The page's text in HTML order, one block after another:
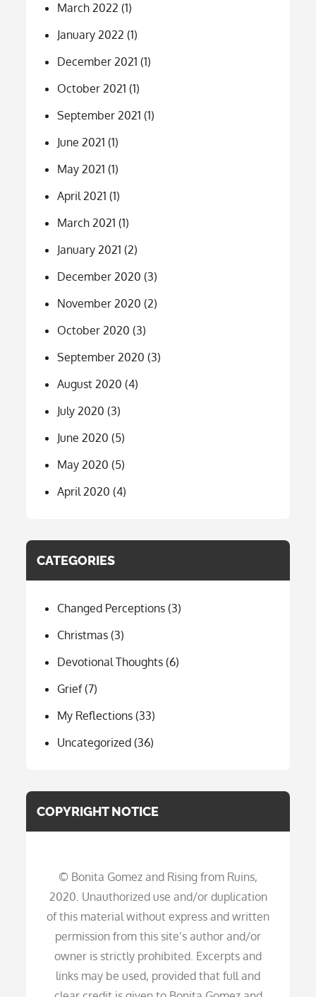
March 2022 (1)
January 2022 (1)
December 2021 (1)
October 2021 (1)
September 2021 (1)
June 2021 (1)
May 2021 (1)
April 2021 (1)
March 2021 (1)
January 2021 (2)
December 2020 (3)
November 2020 (2)
October 2020 (3)
September 2020 (3)
August 2020 (4)
July 2020 (3)
June 2020 (5)
May 2020 (5)
April 2020 (4)
CATEGORIES
Changed Perceptions (3)
Christmas (3)
Devotional Thoughts (6)
Grief(7)
My Reflections (33)
Uncategorized (36)
COPYRIGHT NOTICE
© Bonita Gomez and Rising from Ruins,
2020. Unauthorized use and/or duplication
of this material without express and written
permission from this site’s author and/or
owner is strictly prohibited. Excerpts and
links may be used, provided that full and